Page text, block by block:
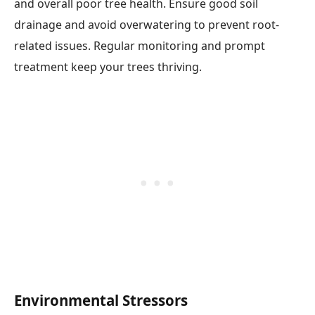
and overall poor tree health. Ensure good soil
drainage and avoid overwatering to prevent root-
related issues. Regular monitoring and prompt
treatment keep your trees thriving.
Environmental Stressors